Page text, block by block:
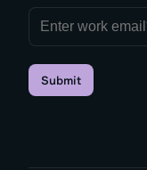
Submit